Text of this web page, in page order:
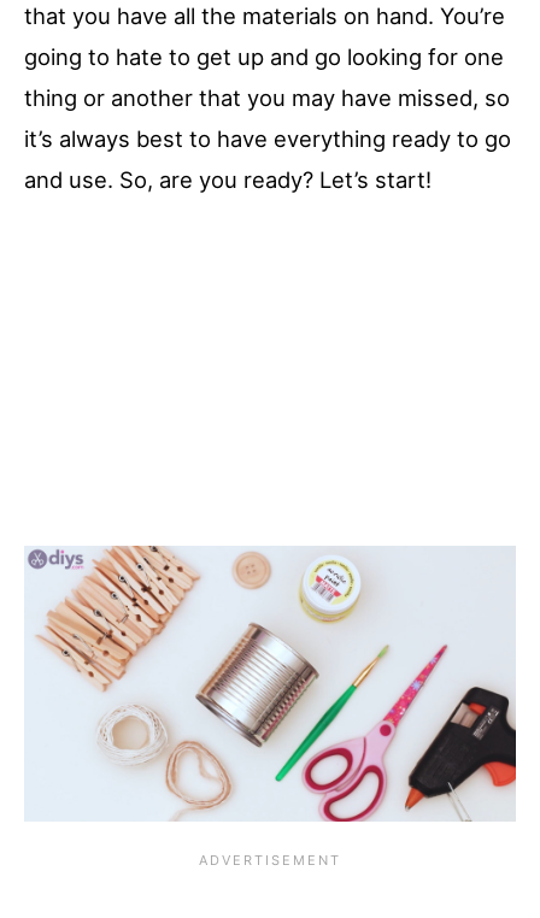
that you have all the materials on hand. You’re
going to hate to get up and go looking for one
thing or another that you may have missed, so
it’s always best to have everything ready to go
and use. So, are you ready? Let’s start!